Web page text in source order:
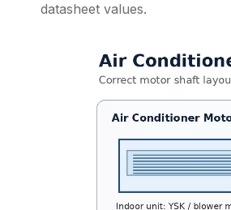
datasheet values.